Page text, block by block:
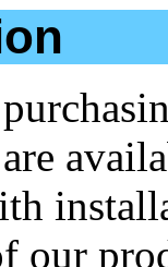
our